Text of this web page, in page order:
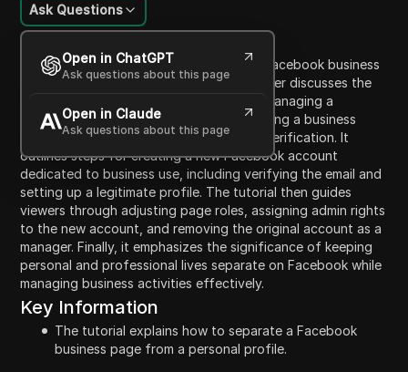
Content Introduction
Ask Questions
Open in ChatGPT
Ask questions about this page
Open in Claude
Ask questions about this page
This tutorial explains how to separate a Facebook business
page from a personal profile. The presenter discusses the
importance of maintaining privacy while managing a
business on Facebook, which requires linking a business
page to a personal account for identity verification. It
outlines steps for creating a new Facebook account
dedicated to business use, including verifying the email and
setting up a legitimate profile. The tutorial then guides
viewers through adjusting page roles, assigning admin rights
to the new account, and removing the original account as a
manager. Finally, it emphasizes the significance of keeping
personal and professional lives separate on Facebook while
managing business activities effectively.
Key Information
The tutorial explains how to separate a Facebook
business page from a personal profile.